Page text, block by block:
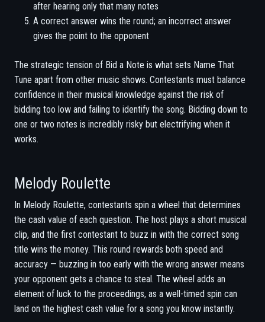
after hearing only that many notes
A correct answer wins the round; an incorrect answer
gives the point to the opponent
The strategic tension of Bid a Note is what sets Name That
Tune apart from other music shows. Contestants must balance
confidence in their musical knowledge against the risk of
bidding too low and failing to identify the song. Bidding down to
one or two notes is incredibly risky but electrifying when it
works.
Melody Roulette
In Melody Roulette, contestants spin a wheel that determines
the cash value of each question. The host plays a short musical
clip, and the first contestant to buzz in with the correct song
title wins the money. This round rewards both speed and
accuracy — buzzing in too early with the wrong answer means
your opponent gets a chance to steal. The wheel adds an
element of luck to the proceedings, as a well-timed spin can
land on the highest cash value for a song you know instantly.